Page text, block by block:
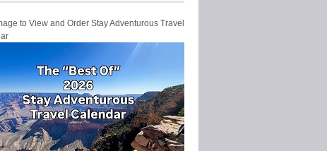
to View and Order Stay Adventurous Travel